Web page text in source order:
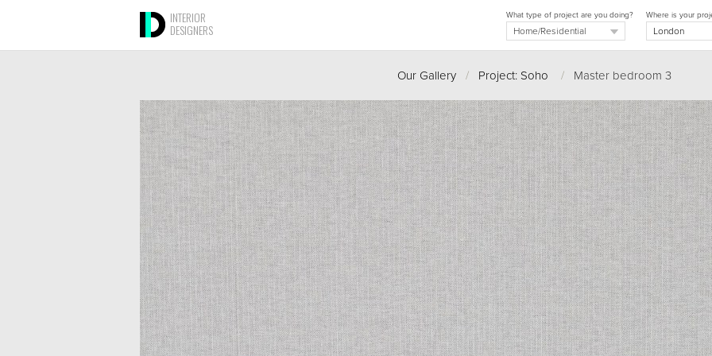
INTERIOR
DESIGNERS
Where is your
What type of project are you doing?
Our Gallery / Project: Soho /Master bedroom 3